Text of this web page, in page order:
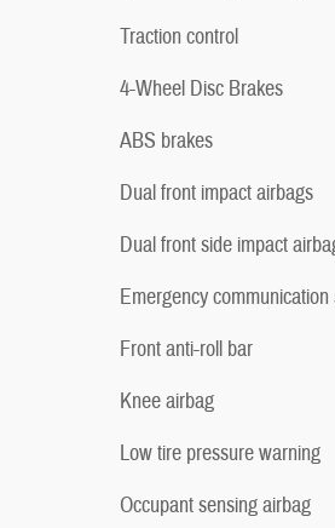
Traction control
4-Wheel Disc Brakes
ABS brakes
Dual front impact airbags
Dual front side impact
Emergency
Front anti-roll bar
Knee airbag
Low tire pressure warning
Occupant sensing airbag